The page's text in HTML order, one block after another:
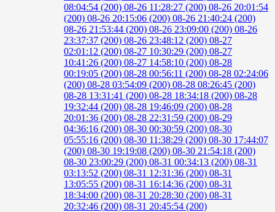
08:04:54 (200) 08-26 11:28:27 (200) 08-26 20:01:54
(200) 08-26 20:15:06 (200) 08-26 21:40:24 (200)
08-26 21:53:44 (200) 08-26 23:09:00 (200) 08-26
23:37:37 (200) 08-26 23:48:12 (200) 08-27
02:01:12 (200) 08-27 10:30:29 (200) 08-27
10:41:26 (200) 08-27 14:58:10 (200) 08-28
00:19:05 (200) 08-28 00:56:11 (200) 08-28 02:24:06
(200) 08-28 03:54:09 (200) 08-28 08:26:45 (200)
08-28 13:31:41 (200) 08-28 18:34:18 (200) 08-28
19:32:44 (200) 08-28 19:46:09 (200) 08-28
20:01:36 (200) 08-28 22:31:59 (200) 08-29
04:36:16 (200) 08-30 00:30:59 (200) 08-30
05:55:16 (200) 08-30 11:38:29 (200) 08-30 17:44:07
(200) 08-30 19:19:08 (200) 08-30 21:54:18 (200)
08-30 23:00:29 (200) 08-31 00:34:13 (200) 08-31
03:13:52 (200) 08-31 12:31:36 (200) 08-31
13:05:55 (200) 08-31 16:14:36 (200) 08-31
18:34:00 (200) 08-31 20:28:30 (200) 08-31
20:32:46 (200) 08-31 20:45:54 (200)